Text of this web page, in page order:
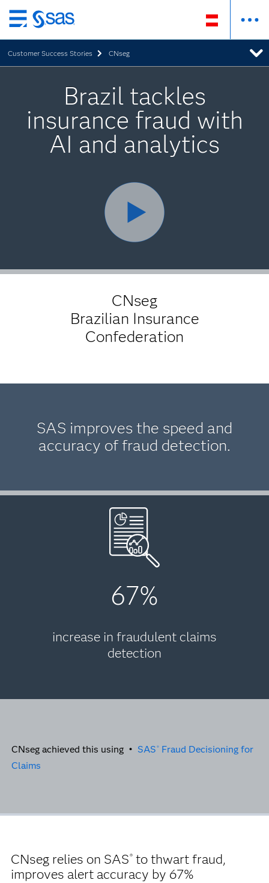
Zurück
zum
Hauptinhalt
Customer Success Stories CNseg
Brazil tackles
insurance fraud with
AI and analytics
CNseg
Brazilian Insurance
Confederation
SAS improves the speed and
accuracy of fraud detection.
67%
increase in fraudulent claims
detection
CNseg achieved this using • SAS ® Fraud Decisioning for
Claims
CNseg relies on SAS® to thwart fraud,
improves alert accuracy by 67%